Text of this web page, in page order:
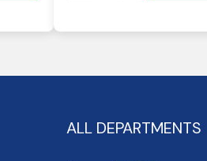
ALL DEPARTMENTS